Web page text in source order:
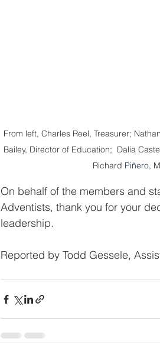
From left, Charles Reel, Treasurer;
Bailey, Director of Education;  Dalia
Richard Piñero,
On behalf of the members and
Adventists, thank you for your
leadership.
Reported by Todd Gessele,